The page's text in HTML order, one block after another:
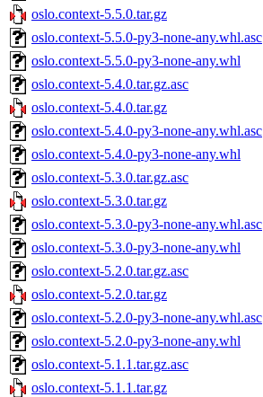
oslo.context-5.5.0.tar.gz
oslo.context-5.5.0-py3-none-any.whl.asc
oslo.context-5.5.0-py3-none-any.whl
oslo.context-5.4.0.tar.gz.asc
oslo.context-5.4.0.tar.gz
oslo.context-5.4.0-py3-none-any.whl.asc
oslo.context-5.4.0-py3-none-any.whl
oslo.context-5.3.0.tar.gz.asc
oslo.context-5.3.0.tar.gz
oslo.context-5.3.0-py3-none-any.whl.asc
oslo.context-5.3.0-py3-none-any.whl
oslo.context-5.2.0.tar.gz.asc
oslo.context-5.2.0.tar.gz
oslo.context-5.2.0-py3-none-any.whl.asc
oslo.context-5.2.0-py3-none-any.whl
oslo.context-5.1.1.tar.gz.asc
oslo.context-5.1.1.tar.gz